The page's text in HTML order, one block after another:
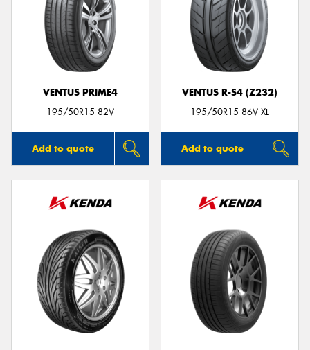
VENTUS PRIME4
195/50R15 82V
Add to quote
VENTUS R-S4 (Z232)
195/50R15 86V XL
Add to quote